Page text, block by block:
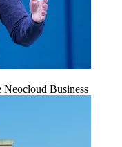
Neocloud Business